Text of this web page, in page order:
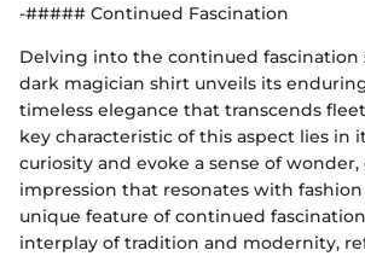
-##### Continued Fascination
Delving into the continued
dark magician shirt unveils its
timeless elegance that transcends
key characteristic of this aspect lies in
curiosity and evoke a sense of
impression that resonates with fashion
unique feature of continued
interplay of tradition and modernity,